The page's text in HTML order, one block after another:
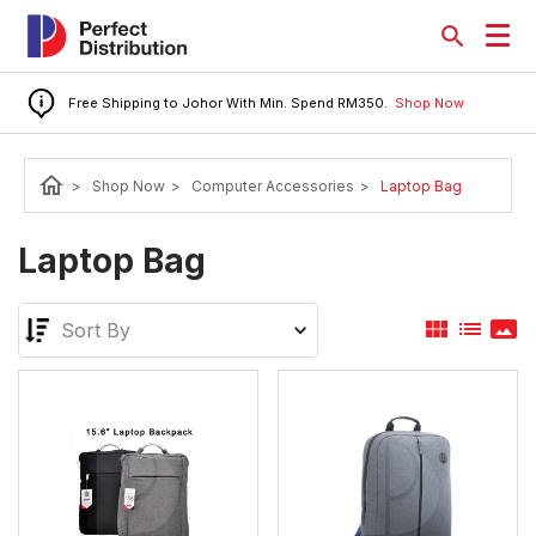
Free Shipping to Johor With Min. Spend RM350. Shop Now
home > Shop Now > Computer Accessories > Laptop Bag
Laptop Bag
view_module list panorama